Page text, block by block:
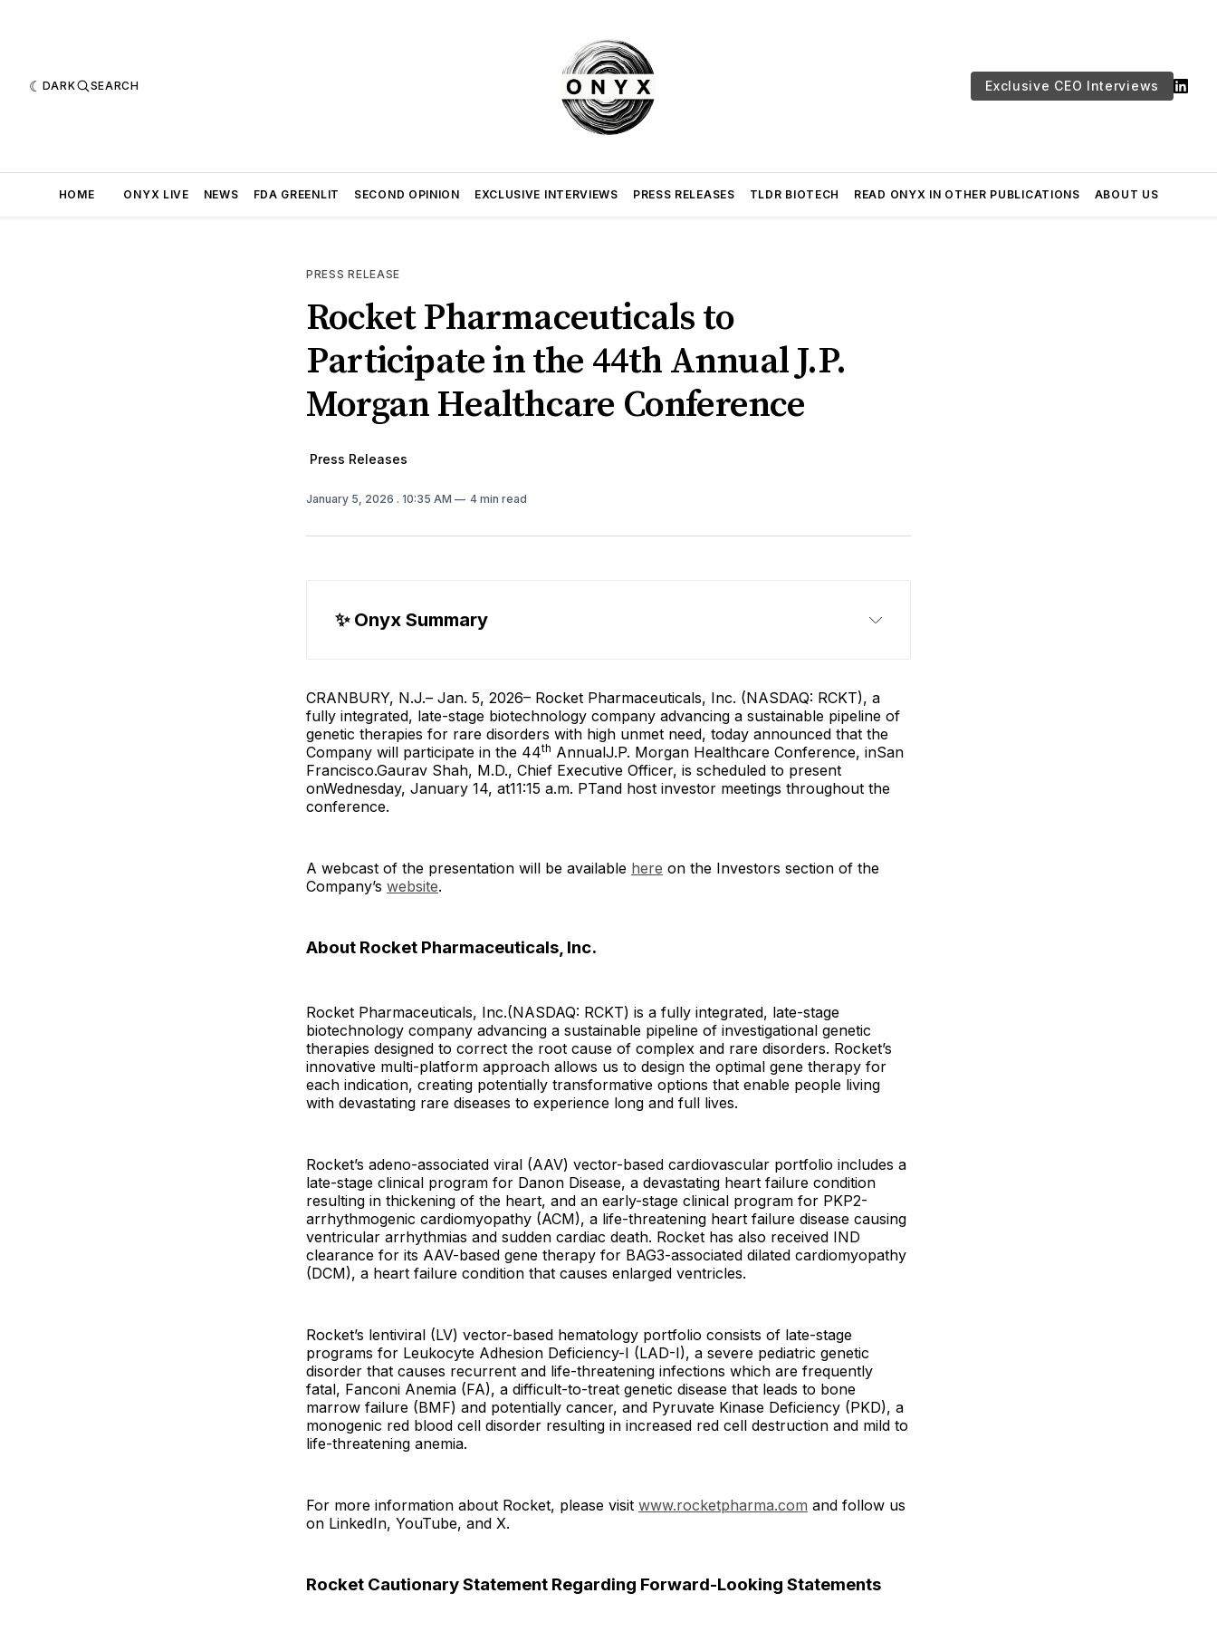
DARK SEARCH Exclusive CEO Interviews
HOME ONYX LIVE NEWS FDA GREENLIT SECOND OPINION EXCLUSIVE INTERVIEWS PRESS RELEASES TLDR BIOTECH READ ONYX IN OTHER PUBLICATIONS ABOUT US
PRESS RELEASE
Rocket Pharmaceuticals to
Participate in the 44th Annual J.P.
Morgan Healthcare Conference
Press Releases
January 5, 2026 . 10:35 AM 4 min read
✨ Onyx Summary
CRANBURY, N.J.– Jan. 5, 2026– Rocket Pharmaceuticals, Inc. (NASDAQ: RCKT), a
fully integrated, late-stage biotechnology company advancing a sustainable pipeline of
genetic therapies for rare disorders with high unmet need, today announced that the
Company will participate in the 44th AnnualJ.P. Morgan Healthcare Conference, inSan
Francisco.Gaurav Shah, M.D., Chief Executive Officer, is scheduled to present
onWednesday, January 14, at11:15 a.m. PTand host investor meetings throughout the
conference.
A webcast of the presentation will be available here on the Investors section of the
Company’s website.
About Rocket Pharmaceuticals, Inc.
Rocket Pharmaceuticals, Inc.(NASDAQ: RCKT) is a fully integrated, late-stage
biotechnology company advancing a sustainable pipeline of investigational genetic
therapies designed to correct the root cause of complex and rare disorders. Rocket’s
innovative multi-platform approach allows us to design the optimal gene therapy for
each indication, creating potentially transformative options that enable people living
with devastating rare diseases to experience long and full lives.
Rocket’s adeno-associated viral (AAV) vector-based cardiovascular portfolio includes a
late-stage clinical program for Danon Disease, a devastating heart failure condition
resulting in thickening of the heart, and an early-stage clinical program for PKP2-
arrhythmogenic cardiomyopathy (ACM), a life-threatening heart failure disease causing
ventricular arrhythmias and sudden cardiac death. Rocket has also received IND
clearance for its AAV-based gene therapy for BAG3-associated dilated cardiomyopathy
(DCM), a heart failure condition that causes enlarged ventricles.
Rocket’s lentiviral (LV) vector-based hematology portfolio consists of late-stage
programs for Leukocyte Adhesion Deficiency-I (LAD-I), a severe pediatric genetic
disorder that causes recurrent and life-threatening infections which are frequently
fatal, Fanconi Anemia (FA), a difficult-to-treat genetic disease that leads to bone
marrow failure (BMF) and potentially cancer, and Pyruvate Kinase Deficiency (PKD), a
monogenic red blood cell disorder resulting in increased red cell destruction and mild to
life-threatening anemia.
For more information about Rocket, please visit www.rocketpharma.com and follow us
on LinkedIn, YouTube, and X.
Rocket Cautionary Statement Regarding Forward-Looking Statements